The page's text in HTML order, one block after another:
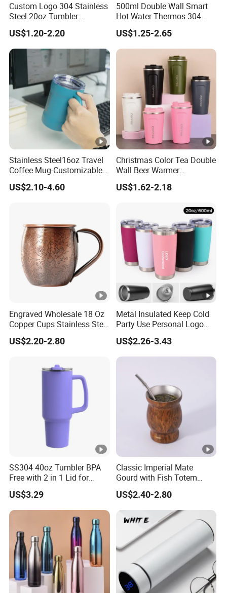
Custom Logo 304 Stainless
Steel 20oz Tumbler
Drinkware Vacuum
Insulated Coffee Mug
Powder Coated Travel with
Lid Thermal Cup for
Outdoor
US$1.20-2.20
500ml Double Wall Smart
Hot Water Thermos 304
Stainless Steel Water Bottle
Insulated Vacuum Flask
Temperature Display Smart
Thermos Cup with Tea
US$1.25-2.65
Stainless Steel16oz Travel
Coffee Mug-Customizable
Vacuum Insulated, Double
Wallwith Handle
US$2.10-4.60
Christmas Color Tea Double
Wall Beer Warmer
Wholesale Stainless Steel
Vacuum Insulated
US$1.62-2.18
Engraved Wholesale 18 Oz
Copper Cups Stainless Steel
Moscow Mule Mugs
US$2.20-2.80
Metal Insulated Keep Cold
Party Use Personal Logo
Gift Leak-Proof Travel
Tumbler
US$2.26-3.43
SS304 40oz Tumbler BPA
Free with 2 in 1 Lid for
Outdoor
US$3.29
Classic Imperial Mate
Gourd with Fish Totem
Yerba Mate Cup with Straw
Metal Tea Gourd Mug with
Bombilla for Coffee Gifts
US$2.40-2.80